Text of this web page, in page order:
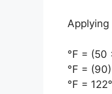
°F = (50
°F =
°F =